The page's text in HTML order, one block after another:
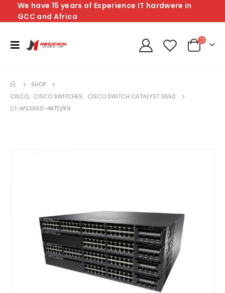
We have 15 years of Experience IT hardwere in
GCC and Africa
SHOP
CISCO, CISCO SWITCHES, CISCO SWITCH CATALYST 3650
C1-WS3650-48TD/K9